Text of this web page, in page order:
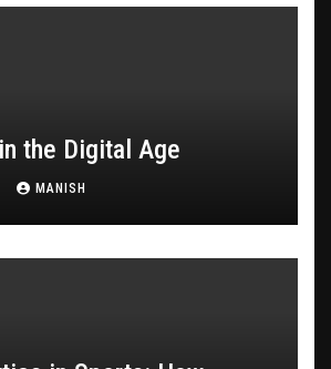
the Digital Age
MANISH